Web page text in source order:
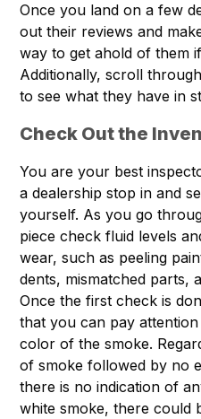
Once you land on a few
out their reviews and
way to get ahold of them
Additionally, scroll
to see what they have in
Check Out the
You are your best
a dealership stop in and
yourself. As you go
piece check fluid levels
wear, such as peeling
dents, mismatched parts,
Once the first check is
that you can pay
color of the smoke.
of smoke followed by no
there is no indication of
white smoke, there could